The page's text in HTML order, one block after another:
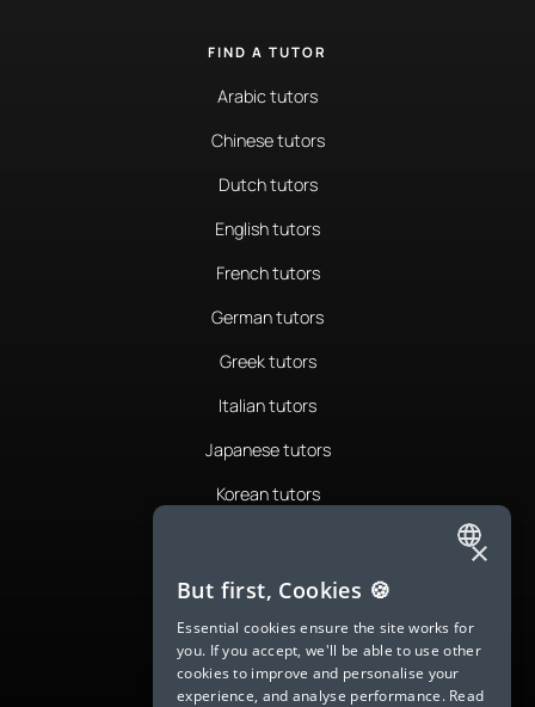
FIND A TUTOR
Arabic tutors
Chinese tutors
Dutch tutors
English tutors
French tutors
German tutors
Greek tutors
Italian tutors
Japanese tutors
Korean tutors
Romanian tutors
Russian tutors
Spanish tutors
ENGLISH
SPANISH
FRENCH
GERMAN
×
But first, Cookies 🍪
Essential cookies ensure the site works for
you. If you accept, we'll be able to use other
cookies to improve and personalise your
experience, and analyse performance. Read